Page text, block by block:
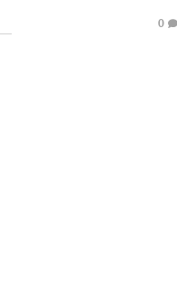
0